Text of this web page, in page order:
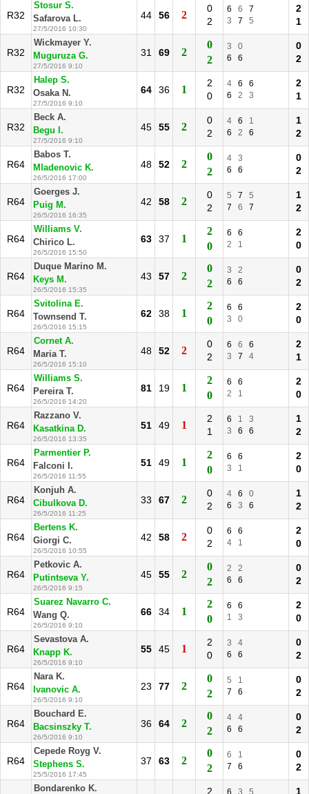
R32
Stosur S.
Safarova L.
27/5/2016 10:30
44 56 2
0
2
6 6
7
3
7 5
2
1
R32
Wickmayer Y.
Muguruza G.
27/5/2016 9:10
31 69 2
0
2
3
0
6
6
0
2
R32
Halep S.
Osaka N.
27/5/2016 9:10
64 36 1
2
0
4 6
6
6
2 3
2
1
R32
Beck A.
Begu I.
27/5/2016 9:10
45 55 2
0
2
4 6
1
6
2 6
1
2
R64
Babos T.
Mladenovic K.
26/5/2016 17:00
48 52 2
0
2
4
3
6
6
0
2
R64
Goerges J.
Puig M.
26/5/2016 16:35
42 58 2
0
2
5 7
5
7
6 7
1
2
R64
Williams V.
Chirico L.
26/5/2016 15:50
63 37 1
2
0
6
6
2
1
2
0
R64
Duque Marino M.
Keys M.
26/5/2016 15:35
43 57 2
0
2
3
2
6
6
0
2
R64
Svitolina E.
Townsend T.
26/5/2016 15:15
62 38 1
2
0
6
6
3
0
2
0
R64
Cornet A.
Maria T.
26/5/2016 15:10
48 52 2
0
2
6 6
6
3
7 4
2
1
R64
Williams S.
Pereira T.
26/5/2016 14:20
81 19 1
2
0
6
6
2
1
2
0
R64
Razzano V.
Kasatkina D.
26/5/2016 13:35
51 49 1
2
1
6 1
3
3
6 6
1
2
R64
Parmentier P.
Falconi I.
26/5/2016 11:55
51 49 1
2
0
6
6
3
1
2
0
R64
Konjuh A.
Cibulkova D.
26/5/2016 11:25
33 67 2
0
2
4 6
0
6
3 6
1
2
R64
Bertens K.
Giorgi C.
26/5/2016 10:55
42 58 2
0
2
6
6
4
1
2
0
R64
Petkovic A.
Putintseva Y.
26/5/2016 9:15
45 55 2
0
2
2
2
6
6
0
2
R64
Suarez Navarro C.
Wang Q.
26/5/2016 9:10
66 34 1
2
0
6
6
1
3
2
0
R64
Sevastova A.
Knapp K.
26/5/2016 9:10
55 45 1
2
0
3
4
6
6
0
2
R64
Nara K.
Ivanovic A.
26/5/2016 9:10
23 77 2
0
2
5
1
7
6
0
2
R64
Bouchard E.
Bacsinszky T.
26/5/2016 9:10
36 64 2
0
2
4
4
6
6
0
2
R64
Cepede Royg V.
Stephens S.
25/5/2016 17:45
37 63 2
0
2
6
1
7
6
0
2
Bondarenko K. 2 6 3 5 1